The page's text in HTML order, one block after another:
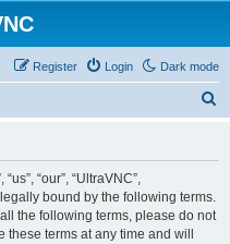
Dark mode
Login
Register
“our”, “UltraVNC”,
bound by the following terms.
the following terms, please do not
these terms at any time and will